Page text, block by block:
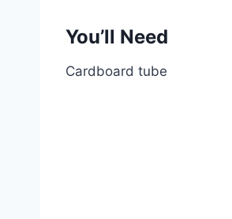
You’ll Need
Cardboard tube